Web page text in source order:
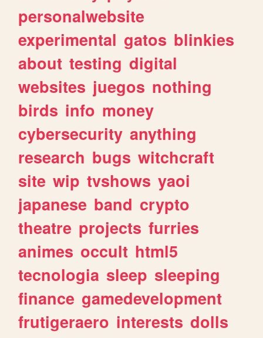
personalwebsite
experimental gatos blinkies
about testing digital
websites juegos nothing
birds info money
cybersecurity anything
research bugs witchcraft
site wip tvshows yaoi
japanese band crypto
theatre projects furries
animes occult html5
tecnologia sleep sleeping
finance gamedevelopment
frutigeraero interests dolls